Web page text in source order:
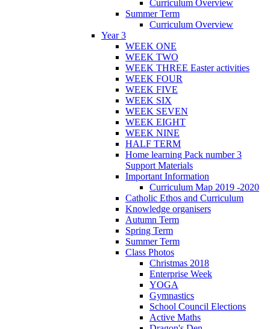
Curriculum Overview
Summer Term
Curriculum Overview
Year 3
WEEK ONE
WEEK TWO
WEEK THREE Easter activities
WEEK FOUR
WEEK FIVE
WEEK SIX
WEEK SEVEN
WEEK EIGHT
WEEK NINE
HALF TERM
Home learning Pack number 3
Support Materials
Important Information
Curriculum Map 2019 -2020
Catholic Ethos and Curriculum
Knowledge organisers
Autumn Term
Spring Term
Summer Term
Class Photos
Christmas 2018
Enterprise Week
YOGA
Gymnastics
School Council Elections
Active Maths